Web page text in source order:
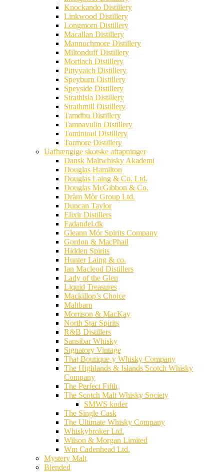
Knockando Distillery
Linkwood Distillery
Longmorn Distillery
Macallan Distillery
Mannochmore Distillery
Miltonduff Distillery
Mortlach Distillery
Pittyvaich Distillery
Speyburn Distillery
Speyside Distillery
Strathisla Distillery
Strathmill Distillery
Tamdhu Distillery
Tamnavulin Distillery
Tomintoul Distillery
Tormore Distillery
Uafhængige skotske aftapninger
Dansk Maltwhisky Akademi
Douglas Hamilton
Douglas Laing & Co. Ltd.
Douglas McGibbon & Co.
Dràm Mòr Group Ltd.
Duncan Taylor
Elixir Distillers
Fadandel.dk
Gleann Mór Spirits Company
Gordon & MacPhail
Hidden Spirits
Hunter Laing & co.
Ian Macleod Distillers
Lady of the Glen
Liquid Treasures
Mackillop’s Choice
Maltbarn
Morrison & MacKay
North Star Spirits
R&B Distillers
Sansibar Whisky
Signatory Vintage
That Boutique-y Whisky Company
The Highlands & Islands Scotch Whisky
Company
The Perfect Fifth
The Scotch Malt Whisky Society
SMWS koder
The Single Cask
The Ultimate Whisky Company
Whiskybroker Ltd.
Wilson & Morgan Limited
Wm Cadenhead Ltd.
Mystery Malt
Blended